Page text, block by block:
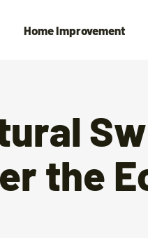
Home Improvement
the